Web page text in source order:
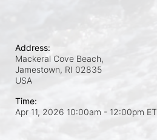
Address:
Mackeral Cove Beach,
Jamestown, RI 02835
USA
Time:
Apr 11, 2026 10:00am - 12:00pm ET